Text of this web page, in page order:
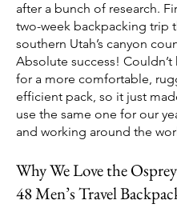
after a bunch of research.
two-week backpacking trip
southern Utah’s canyon
Absolute success! Couldn’t
for a more comfortable,
efficient pack, so it just
use the same one for our
and working around the
Why We Love the
48 Men’s Travel